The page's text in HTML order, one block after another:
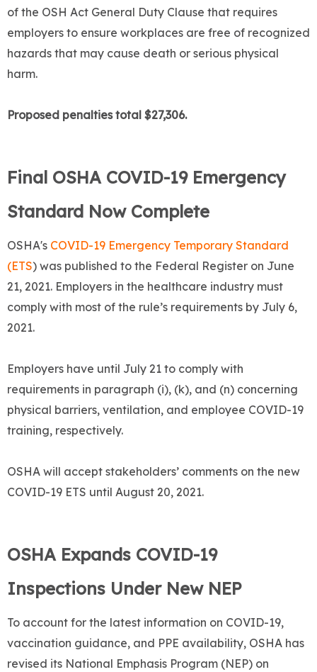
of the OSH Act General Duty Clause that requires
employers to ensure workplaces are free of recognized
hazards that may cause death or serious physical
harm.
Proposed penalties total $27,306.
Final OSHA COVID-19 Emergency
Standard Now Complete
OSHA's COVID-19 Emergency Temporary Standard
(ETS) was published to the Federal Register on June
21, 2021. Employers in the healthcare industry must
comply with most of the rule’s requirements by July 6,
2021.
Employers have until July 21 to comply with
requirements in paragraph (i), (k), and (n) concerning
physical barriers, ventilation, and employee COVID-19
training, respectively.
OSHA will accept stakeholders’ comments on the new
COVID-19 ETS until August 20, 2021.
OSHA Expands COVID-19
Inspections Under New NEP
To account for the latest information on COVID-19,
vaccination guidance, and PPE availability, OSHA has
revised its National Emphasis Program (NEP) on